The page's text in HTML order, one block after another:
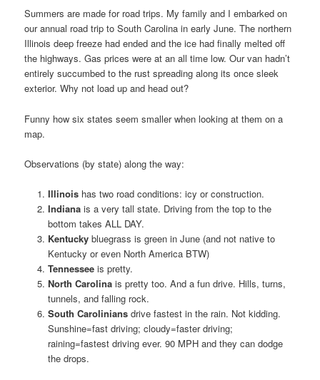
Summers are made for road trips. My family and I embarked on
our annual road trip to South Carolina in early June. The northern
Illinois deep freeze had ended and the ice had finally melted off
the highways. Gas prices were at an all time low. Our van hadn’t
entirely succumbed to the rust spreading along its once sleek
exterior. Why not load up and head out?
Funny how six states seem smaller when looking at them on a
map.
Observations (by state) along the way:
Illinoishas two road conditions: icy or construction.
Indianais a very tall state. Driving from the top to the
bottom takes ALL DAY.
Kentuckybluegrass is green in June (and not native to
Kentucky or even North America BTW)
Tennesseeis pretty.
North Carolinais pretty too. And a fun drive. Hills, turns,
tunnels, and falling rock.
South Caroliniansdrive fastest in the rain. Not kidding.
Sunshine=fast driving; cloudy=faster driving;
raining=fastest driving ever. 90 MPH and they can dodge
the drops.